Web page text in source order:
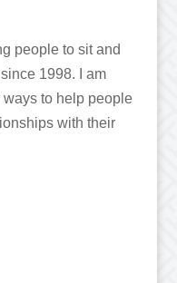
people to sit and
1998. I am
to help people
with their